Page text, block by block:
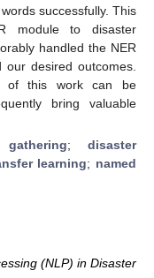
successfully. This
module to disaster
handled the NER
desired outcomes.
of this work can be
bring valuable
; disaster
learning; named
(NLP) in Disaster